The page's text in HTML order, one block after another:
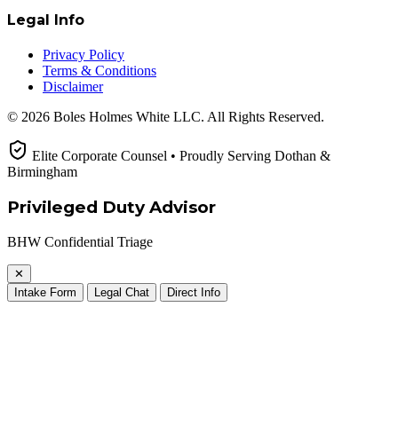
Legal Info
Privacy Policy
Terms & Conditions
Disclaimer
© 2026 Boles Holmes White LLC. All Rights Reserved.
Elite Corporate Counsel • Proudly Serving Dothan &
Birmingham
Privileged Duty Advisor
BHW Confidential Triage
✕
Intake Form
Legal Chat Direct Info